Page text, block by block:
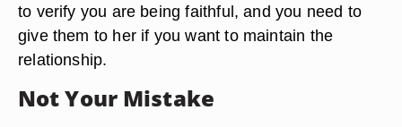
to verify you are being faithful, and you need to
give them to her if you want to maintain the
relationship.
Not Your Mistake